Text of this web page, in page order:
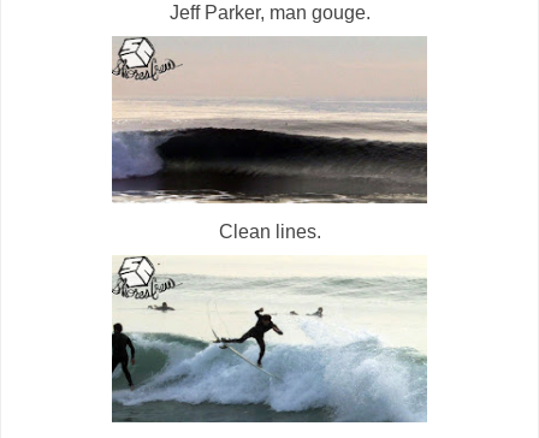
Jeff Parker, man gouge.
Clean lines.